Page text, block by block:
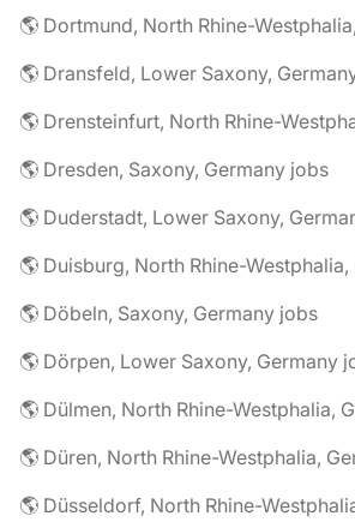
🌎 Dortmund, North Rhine-
🌎 Dransfeld, Lower Saxony,
🌎 Drensteinfurt, North Rhine-
🌎 Dresden, Saxony, Germany jobs
🌎 Duderstadt, Lower Saxony,
🌎 Duisburg, North Rhine-
🌎 Döbeln, Saxony, Germany jobs
🌎 Dörpen, Lower Saxony, Germany
🌎 Dülmen, North Rhine-Westphalia,
🌎 Düren, North Rhine-Westphalia,
🌎 Düsseldorf, North Rhine-